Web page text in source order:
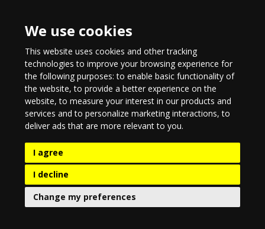
We use cookies
This website uses cookies and other tracking
technologies to improve your browsing experience for
the following purposes:to enable basic functionality of
the website,to provide a better experience on the
website,to measure your interest in our products and
services and to personalize marketing interactions,to
deliver ads that are more relevant to you.
I agree
I decline
Change my preferences